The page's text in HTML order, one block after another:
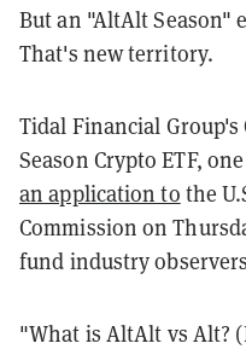
But an "AltAlt Season"
That's new territory.
Tidal Financial
Season Crypto ETF,
an application to the
Commission on
fund industry
"What is AltAlt vs Alt?